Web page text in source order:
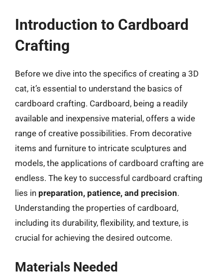
Introduction to Cardboard
Crafting
Before we dive into the specifics of creating a 3D
cat, it’s essential to understand the basics of
cardboard crafting. Cardboard, being a readily
available and inexpensive material, offers a wide
range of creative possibilities. From decorative
items and furniture to intricate sculptures and
models, the applications of cardboard crafting are
endless. The key to successful cardboard crafting
lies in preparation, patience, and precision.
Understanding the properties of cardboard,
including its durability, flexibility, and texture, is
crucial for achieving the desired outcome.
Materials Needed